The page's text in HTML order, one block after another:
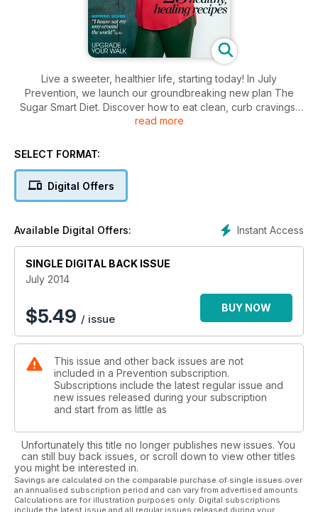
Live a sweeter, healthier life, starting today! In July
Prevention, we launch our groundbreaking new plan The
Sugar Smart Diet. Discover how to eat clean, curb cravings,
unlock more energy and shrink your sugar belly in 32 days!
doctors. Eat well all winter with 23 healthy, healing recipes
tart and more). And our cover star Amanda Keller reveals
what she really thinks about life, love… and turning 52.
read more
SELECT FORMAT:
Digital Offers
Instant Access
Available Digital Offers:
SINGLE DIGITAL BACK ISSUE
July 2014
$5.49 / issue
BUY NOW
This issue and other back issues are not
included in a Prevention subscription.
Subscriptions include the latest regular issue and
new issues released during your subscription
and start from as little as
Unfortunately this title no longer publishes new issues. You
can still buy back issues, or scroll down to view other titles
you might be interested in.
Savings are calculated on the comparable purchase of single issues over
an annualised subscription period and can vary from advertised amounts.
Calculations are for illustration purposes only. Digital subscriptions
include the latest issue and all regular issues released during your